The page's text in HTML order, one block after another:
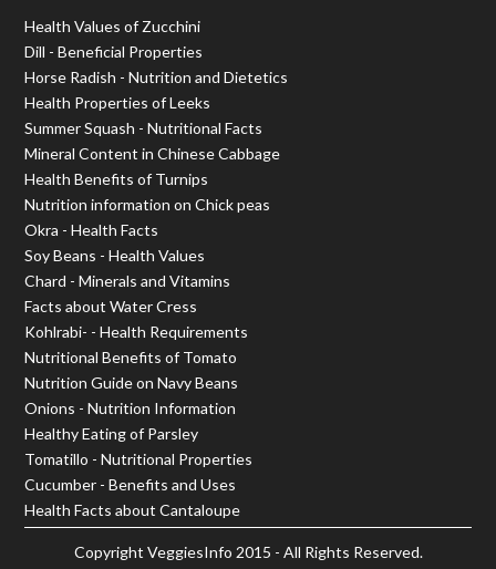
Health Values of Zucchini
Dill - Beneficial Properties
Horse Radish - Nutrition and Dietetics
Health Properties of Leeks
Summer Squash - Nutritional Facts
Mineral Content in Chinese Cabbage
Health Benefits of Turnips
Nutrition information on Chick peas
Okra - Health Facts
Soy Beans - Health Values
Chard - Minerals and Vitamins
Facts about Water Cress
Kohlrabi- - Health Requirements
Nutritional Benefits of Tomato
Nutrition Guide on Navy Beans
Onions - Nutrition Information
Healthy Eating of Parsley
Tomatillo - Nutritional Properties
Cucumber - Benefits and Uses
Health Facts about Cantaloupe
Copyright VeggiesInfo 2015 - All Rights Reserved.